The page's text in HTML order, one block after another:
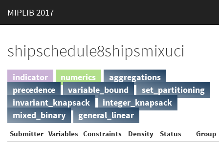
MIPLIB 2017
shipschedule8shipsmixuci
indicator numerics
aggregations
precedence
variable_bound
set_partitioning
invariant_knapsack
integer_knapsack
mixed_binary
general_linear
Submitter Variables Constraints Density Status
Group